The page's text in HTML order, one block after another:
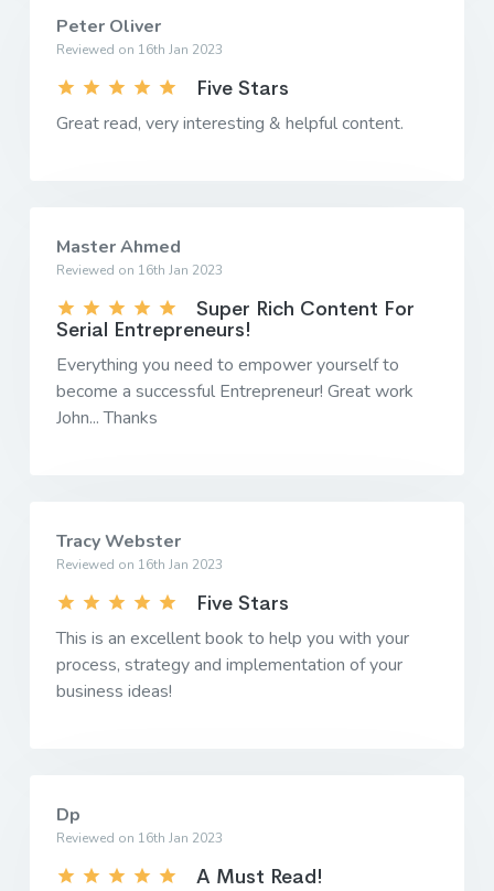
Peter Oliver
Reviewed on 16th Jan 2023
Five Stars
Great read, very interesting & helpful content.
Master Ahmed
Reviewed on 16th Jan 2023
Super Rich Content For
Serial Entrepreneurs!
Everything you need to empower yourself to
become a successful Entrepreneur! Great work
John... Thanks
Tracy Webster
Reviewed on 16th Jan 2023
Five Stars
This is an excellent book to help you with your
process, strategy and implementation of your
business ideas!
Dp
Reviewed on 16th Jan 2023
A Must Read!